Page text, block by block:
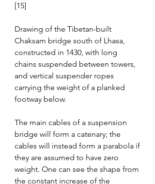
[15]
Drawing of the Tibetan-built
Chaksam bridge south of Lhasa,
constructed in 1430, with long
chains suspended between towers,
and vertical suspender ropes
carrying the weight of a planked
footway below.
The main cables of a suspension
bridge will form a catenary; the
cables will instead form a parabola if
they are assumed to have zero
weight. One can see the shape from
the constant increase of the